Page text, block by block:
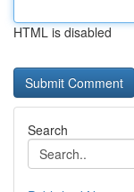
HTML is disabled
Search